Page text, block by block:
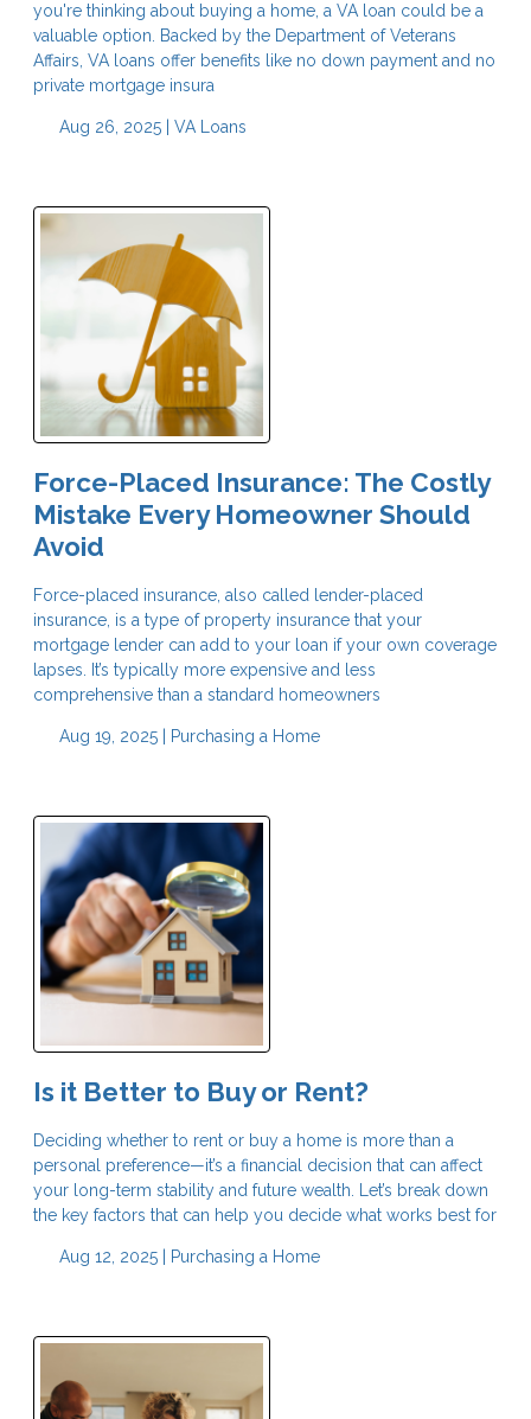
you're thinking about buying a home, a VA loan could be a
valuable option. Backed by the Department of Veterans
Affairs, VA loans offer benefits like no down payment and no
private mortgage insura
Aug 26, 2025 | VA Loans
Force-Placed Insurance: The Costly
Mistake Every Homeowner Should
Avoid
Force-placed insurance, also called lender-placed
insurance, is a type of property insurance that your
mortgage lender can add to your loan if your own coverage
lapses. It’s typically more expensive and less
comprehensive than a standard homeowners
Aug 19, 2025 | Purchasing a Home
Is it Better to Buy or Rent?
Deciding whether to rent or buy a home is more than a
personal preference—it’s a financial decision that can affect
your long-term stability and future wealth. Let’s break down
the key factors that can help you decide what works best for
Aug 12, 2025 | Purchasing a Home